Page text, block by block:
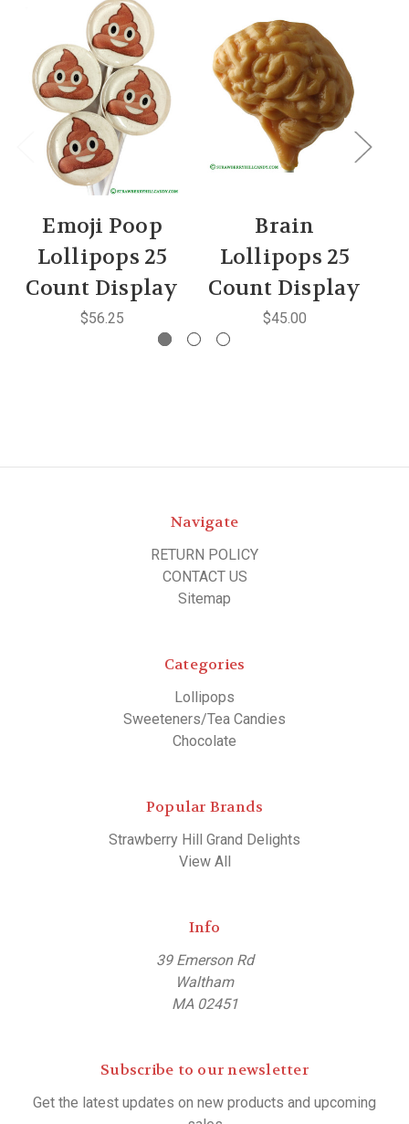
Emoji Poop
Lollipops 25
Count Display
$56.25
Brain
Lollipops 25
Count Display
$45.00
Navigate
RETURN POLICY
CONTACT US
Sitemap
Categories
Lollipops
Sweeteners/Tea Candies
Chocolate
Popular Brands
Strawberry Hill Grand Delights
View All
Info
39 Emerson Rd
Waltham
MA 02451
Subscribe to our newsletter
Get the latest updates on new products and upcoming